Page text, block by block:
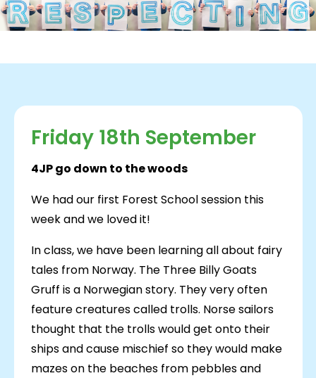
Friday 18th September
4JP go down to the woods
We had our first Forest School session this
week and we loved it!
In class, we have been learning all about fairy
tales from Norway. The Three Billy Goats
Gruff is a Norwegian story. They very often
feature creatures called trolls. Norse sailors
thought that the trolls would get onto their
ships and cause mischief so they would make
mazes on the beaches from pebbles and